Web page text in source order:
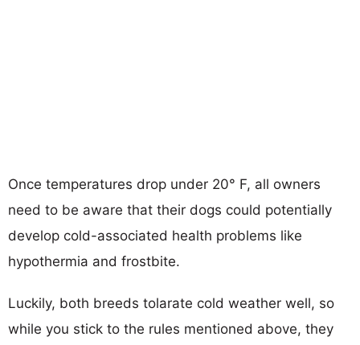
Once temperatures drop under 20° F, all owners
need to be aware that their dogs could potentially
develop cold-associated health problems like
hypothermia and frostbite.
Luckily, both breeds tolarate cold weather well, so
while you stick to the rules mentioned above, they